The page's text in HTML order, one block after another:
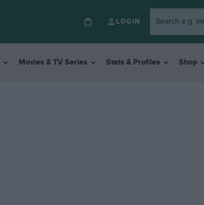
LOGIN
Movies & TV Series Stats & Profiles Shop